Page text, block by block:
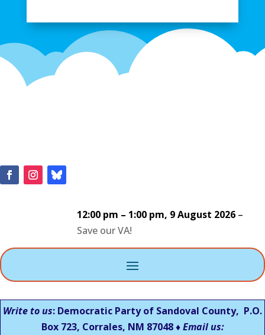
12:00 pm – 1:00 pm, 9 August 2026–
Save our VA!
Write to us: Democratic Party of Sandoval County, P.O.
Box 723, Corrales, NM 87048 ♦Email us: